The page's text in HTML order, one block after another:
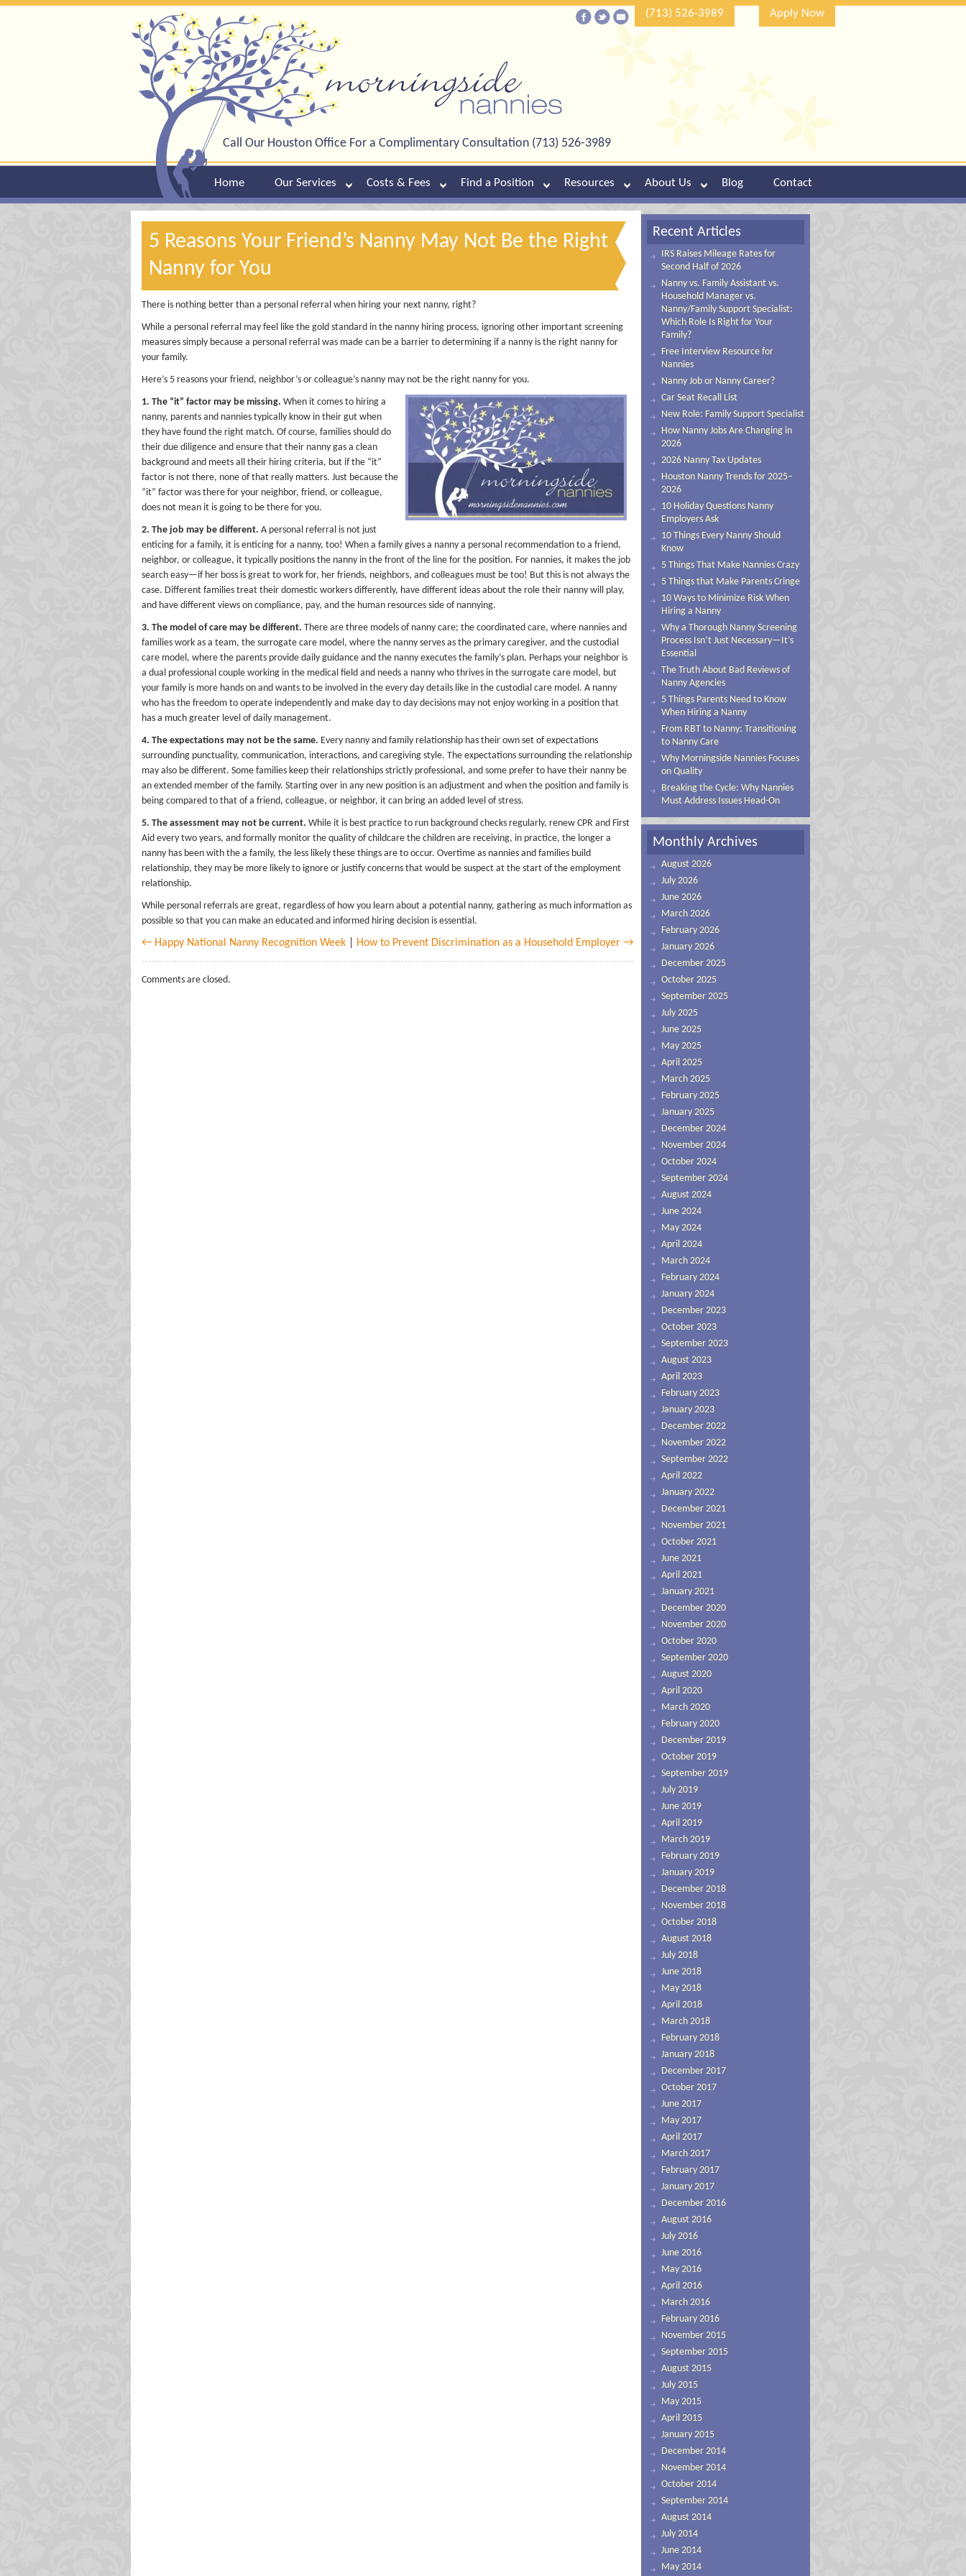
(713) 526-3989 Apply Now
Call Our Houston Office For a Complimentary Consultation (713) 526-3989
Home Our Services Costs & Fees Find a Position Resources About Us Blog Contact
5 Reasons Your Friend’s Nanny May Not Be the Right
Nanny for You
There is nothing better than a personal referral when hiring your next nanny, right?
While a personal referral may feel like the gold standard in the nanny hiring process, ignoring other important screening
measures simply because a personal referral was made can be a barrier to determining if a nanny is the right nanny for
your family.
Here’s 5 reasons your friend, neighbor’s or colleague’s nanny may not be the right nanny for you.
1. The “it” factor may be missing. When it comes to hiring a
nanny, parents and nannies typically know in their gut when
they have found the right match. Of course, families should do
their due diligence and ensure that their nanny gas a clean
background and meets all their hiring criteria, but if the “it”
factor is not there, none of that really matters. Just because the
“it” factor was there for your neighbor, friend, or colleague,
does not mean it is going to be there for you.
2. The job may be different. A personal referral is not just
enticing for a family, it is enticing for a nanny, too! When a family gives a nanny a personal recommendation to a friend,
neighbor, or colleague, it typically positions the nanny in the front of the line for the position. For nannies, it makes the job
search easy—if her boss is great to work for, her friends, neighbors, and colleagues must be too! But this is not always the
case. Different families treat their domestic workers differently, have different ideas about the role their nanny will play,
and have different views on compliance, pay, and the human resources side of nannying.
3. The model of care may be different. There are three models of nanny care; the coordinated care, where nannies and
families work as a team, the surrogate care model, where the nanny serves as the primary caregiver, and the custodial
care model, where the parents provide daily guidance and the nanny executes the family’s plan. Perhaps your neighbor is
a dual professional couple working in the medical field and needs a nanny who thrives in the surrogate care model, but
your family is more hands on and wants to be involved in the every day details like in the custodial care model. A nanny
who has the freedom to operate independently and make day to day decisions may not enjoy working in a position that
has a much greater level of daily management.
4. The expectations may not be the same. Every nanny and family relationship has their own set of expectations
surrounding punctuality, communication, interactions, and caregiving style. The expectations surrounding the relationship
may also be different. Some families keep their relationships strictly professional, and some prefer to have their nanny be
an extended member of the family. Starting over in any new position is an adjustment and when the position and family is
being compared to that of a friend, colleague, or neighbor, it can bring an added level of stress.
5. The assessment may not be current. While it is best practice to run background checks regularly, renew CPR and First
Aid every two years, and formally monitor the quality of childcare the children are receiving, in practice, the longer a
nanny has been with the a family, the less likely these things are to occur. Overtime as nannies and families build
relationship, they may be more likely to ignore or justify concerns that would be suspect at the start of the employment
relationship.
While personal referrals are great, regardless of how you learn about a potential nanny, gathering as much information as
possible so that you can make an educated and informed hiring decision is essential.
← Happy National Nanny Recognition Week How to Prevent Discrimination as a Household Employer →
Comments are closed.
Recent Articles
IRS Raises Mileage Rates for
Second Half of 2026
Nanny vs. Family Assistant vs.
Household Manager vs.
Nanny/Family Support Specialist:
Which Role Is Right for Your
Family?
Free Interview Resource for
Nannies
Nanny Job or Nanny Career?
Car Seat Recall List
New Role: Family Support Specialist
How Nanny Jobs Are Changing in
2026
2026 Nanny Tax Updates
Houston Nanny Trends for 2025–
2026
10 Holiday Questions Nanny
Employers Ask
10 Things Every Nanny Should
Know
5 Things That Make Nannies Crazy
5 Things that Make Parents Cringe
10 Ways to Minimize Risk When
Hiring a Nanny
Why a Thorough Nanny Screening
Process Isn’t Just Necessary—It’s
Essential
The Truth About Bad Reviews of
Nanny Agencies
5 Things Parents Need to Know
When Hiring a Nanny
From RBT to Nanny: Transitioning
to Nanny Care
Why Morningside Nannies Focuses
on Quality
Breaking the Cycle: Why Nannies
Must Address Issues Head-On
Monthly Archives
August 2026
July 2026
June 2026
March 2026
February 2026
January 2026
December 2025
October 2025
September 2025
July 2025
June 2025
May 2025
April 2025
March 2025
February 2025
January 2025
December 2024
November 2024
October 2024
September 2024
August 2024
June 2024
May 2024
April 2024
March 2024
February 2024
January 2024
December 2023
October 2023
September 2023
August 2023
April 2023
February 2023
January 2023
December 2022
November 2022
September 2022
April 2022
January 2022
December 2021
November 2021
October 2021
June 2021
April 2021
January 2021
December 2020
November 2020
October 2020
September 2020
August 2020
April 2020
March 2020
February 2020
December 2019
October 2019
September 2019
July 2019
June 2019
April 2019
March 2019
February 2019
January 2019
December 2018
November 2018
October 2018
August 2018
July 2018
June 2018
May 2018
April 2018
March 2018
February 2018
January 2018
December 2017
October 2017
June 2017
May 2017
April 2017
March 2017
February 2017
January 2017
December 2016
August 2016
July 2016
June 2016
May 2016
April 2016
March 2016
February 2016
November 2015
September 2015
August 2015
July 2015
May 2015
April 2015
January 2015
December 2014
November 2014
October 2014
September 2014
August 2014
July 2014
June 2014
May 2014